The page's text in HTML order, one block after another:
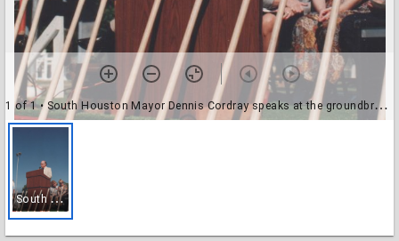
1 of 1• South Houston Mayor Dennis Cordray speaks at the groundbreaking of the new South Houston Branch
S
outh Houston Mayor Dennis Cordray speaks at the groundbreaking of the new South Houston Branch